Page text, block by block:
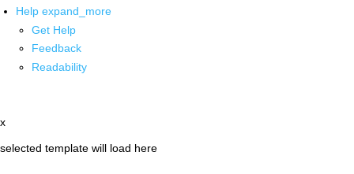
Help expand_more
Get Help
Feedback
Readability
x
selected template will load here